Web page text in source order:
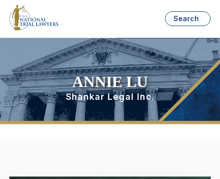
Search
ANNIE LU
Shankar Legal Inc.